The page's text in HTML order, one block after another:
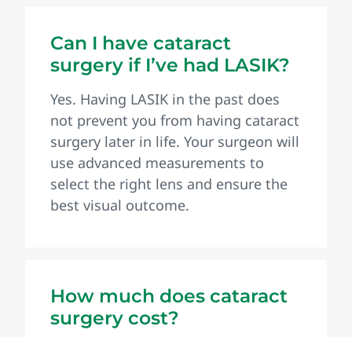
Can I have cataract
surgery if I’ve had LASIK?
Yes. Having LASIK in the past does
not prevent you from having cataract
surgery later in life. Your surgeon will
use advanced measurements to
select the right lens and ensure the
best visual outcome.
How much does cataract
surgery cost?